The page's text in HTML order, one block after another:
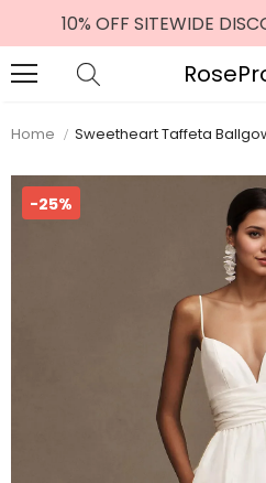
10% OFF SITEWIDE
Home Sweetheart Taffeta
-25%